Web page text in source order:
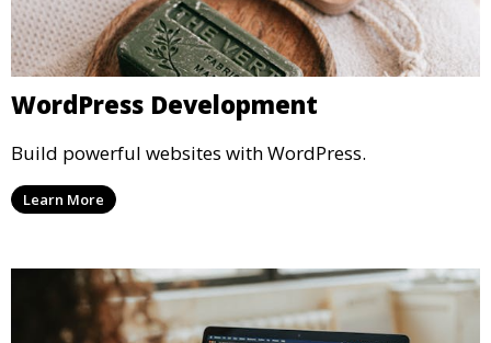
WordPress Development
Build powerful websites with WordPress.
Learn More